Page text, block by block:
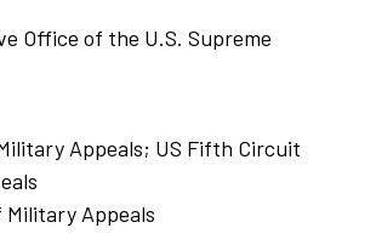
Office of the U.S. Supreme
Appeals; US Fifth Circuit
Military Appeals